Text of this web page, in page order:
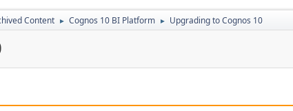
Content ► Cognos 10 BI Platform ► Upgrading to Cognos 10